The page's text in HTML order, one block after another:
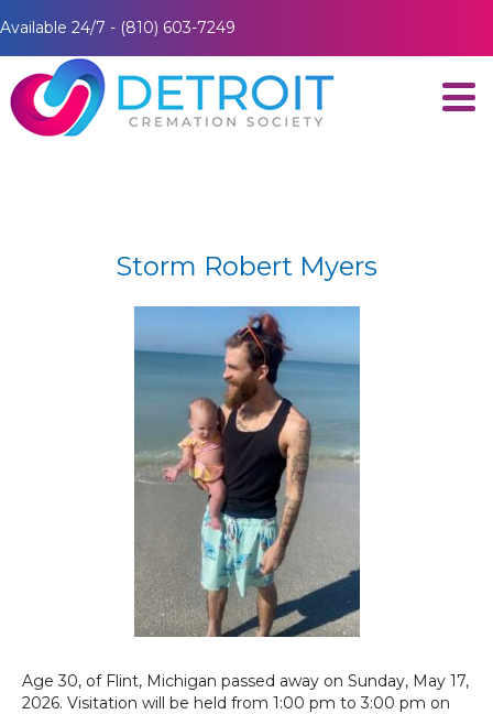
Available 24/7 - (810) 603-7249
Storm Robert Myers
Age 30, of Flint, Michigan passed away on Sunday, May 17,
2026. Visitation will be held from 1:00 pm to 3:00 pm on